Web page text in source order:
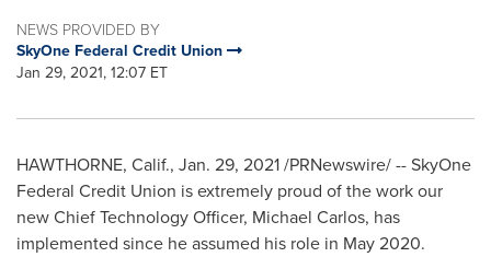
NEWS PROVIDED BY
SkyOne Federal Credit Union
Jan 29, 2021, 12:07 ET
HAWTHORNE, Calif., Jan. 29, 2021/PRNewswire/ -- SkyOne
Federal Credit Union is extremely proud of the work our
new Chief Technology Officer, Michael Carlos, has
implemented since he assumed his role in May 2020.